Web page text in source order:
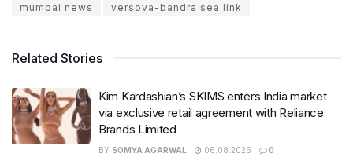
mumbai news
versova-bandra sea link
Related Stories
Kim Kardashian’s SKIMS enters India market
via exclusive retail agreement with Reliance
Brands Limited
BY SOMYA AGARWAL 06.08.2026 0